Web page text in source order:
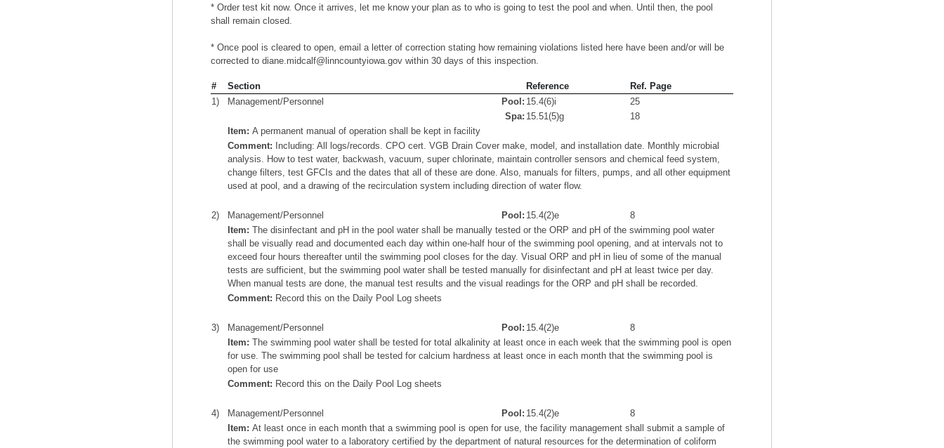
* Order test kit now. Once it arrives, let me know your plan as to who is going to test the pool and when. Until then, the pool
shall remain closed.
* Once pool is cleared to open, email a letter of correction stating how remaining violations listed here have been and/or will be
corrected to diane.midcalf@linncountyiowa.gov within 30 days of this inspection.
# Section Reference
Ref. Page
1)
Management/Personnel Pool: 15.4(6)i
25
Spa: 15.51(5)g
18
Item: A permanent manual of operation shall be kept in facility
Comment: Including: All logs/records. CPO cert. VGB Drain Cover make, model, and installation date. Monthly microbial
analysis. How to test water, backwash, vacuum, super chlorinate, maintain controller sensors and chemical feed system,
change filters, test GFCIs and the dates that all of these are done. Also, manuals for filters, pumps, and all other equipment
used at pool, and a drawing of the recirculation system including direction of water flow.
2) Management/Personnel Pool: 15.4(2)e
8
Item: The disinfectant and pH in the pool water shall be manually tested or the ORP and pH of the swimming pool water
shall be visually read and documented each day within one-half hour of the swimming pool opening, and at intervals not to
exceed four hours thereafter until the swimming pool closes for the day. Visual ORP and pH in lieu of some of the manual
tests are sufficient, but the swimming pool water shall be tested manually for disinfectant and pH at least twice per day.
When manual tests are done, the manual test results and the visual readings for the ORP and pH shall be recorded.
Comment: Record this on the Daily Pool Log sheets
3) Management/Personnel Pool: 15.4(2)e
8
Item: The swimming pool water shall be tested for total alkalinity at least once in each week that the swimming pool is open
for use. The swimming pool shall be tested for calcium hardness at least once in each month that the swimming pool is
open for use
Comment: Record this on the Daily Pool Log sheets
4) Management/Personnel Pool: 15.4(2)e
8
Item: At least once in each month that a swimming pool is open for use, the facility management shall submit a sample of
the swimming pool water to a laboratory certified by the department of natural resources for the determination of coliform